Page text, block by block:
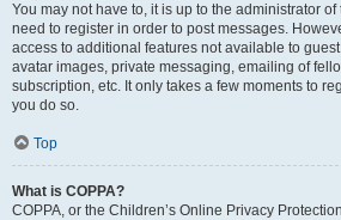
You may not have to, it is up to the administrator
need to register in order to post messages.
access to additional features not available to
avatar images, private messaging, emailing of
subscription, etc. It only takes a few moments to
you do so.
Top
What is COPPA?
COPPA, or the Children’s Online Privacy